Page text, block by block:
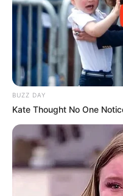
BUZZ DAY
Kate Thought No One